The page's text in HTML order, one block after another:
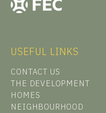
USEFUL LINKS
CONTACT US
THE DEVELOPMENT
HOMES
NEIGHBOURHOOD